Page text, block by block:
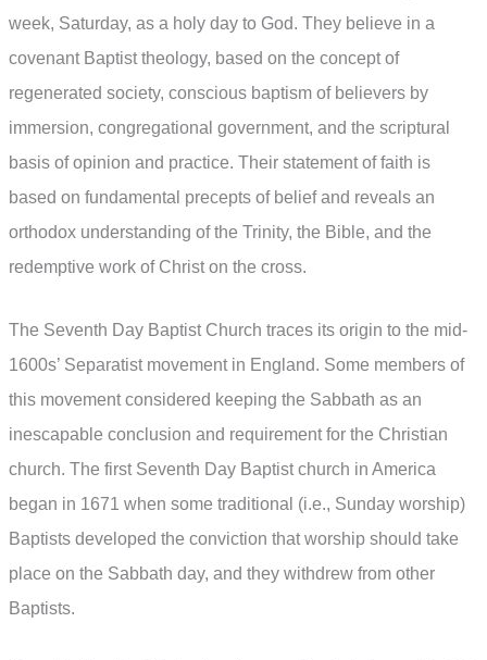
week, Saturday, as a holy day to God. They believe in a
covenant Baptist theology, based on the concept of
regenerated society, conscious baptism of believers by
immersion, congregational government, and the scriptural
basis of opinion and practice. Their statement of faith is
based on fundamental precepts of belief and reveals an
orthodox understanding of the Trinity, the Bible, and the
redemptive work of Christ on the cross.
The Seventh Day Baptist Church traces its origin to the mid-
1600s’ Separatist movement in England. Some members of
this movement considered keeping the Sabbath as an
inescapable conclusion and requirement for the Christian
church. The first Seventh Day Baptist church in America
began in 1671 when some traditional (i.e., Sunday worship)
Baptists developed the conviction that worship should take
place on the Sabbath day, and they withdrew from other
Baptists.